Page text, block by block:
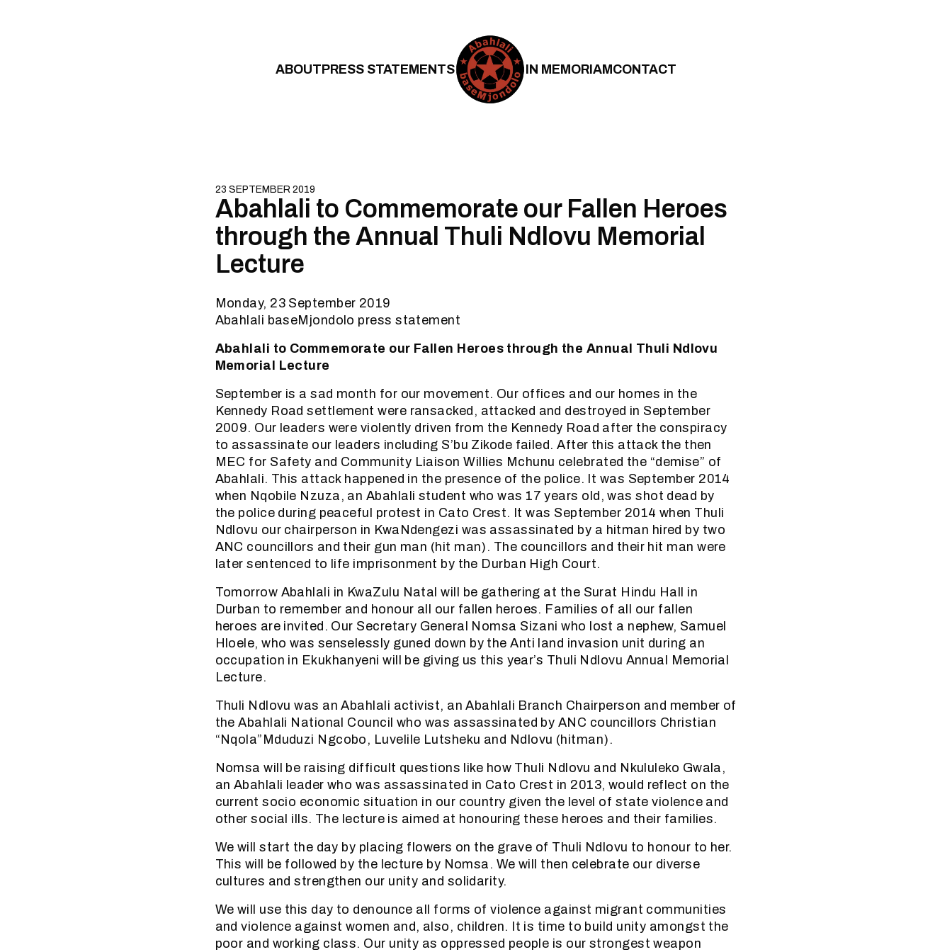
ABOUTPRESS STATEMENTS IN MEMORIAMCONTACT
23 SEPTEMBER 2019
Abahlali to Commemorate our Fallen Heroes
through the Annual Thuli Ndlovu Memorial
Lecture
Monday, 23 September 2019
Abahlali baseMjondolo press statement
Abahlali to Commemorate our Fallen Heroes through the Annual Thuli Ndlovu
Memorial Lecture
September is a sad month for our movement. Our offices and our homes in the
Kennedy Road settlement were ransacked, attacked and destroyed in September
2009. Our leaders were violently driven from the Kennedy Road after the conspiracy
to assassinate our leaders including S’bu Zikode failed. After this attack the then
MEC for Safety and Community Liaison Willies Mchunu celebrated the “demise” of
Abahlali. This attack happened in the presence of the police. It was September 2014
when Nqobile Nzuza, an Abahlali student who was 17 years old, was shot dead by
the police during peaceful protest in Cato Crest. It was September 2014 when Thuli
Ndlovu our chairperson in KwaNdengezi was assassinated by a hitman hired by two
ANC councillors and their gun man (hit man). The councillors and their hit man were
later sentenced to life imprisonment by the Durban High Court.
Tomorrow Abahlali in KwaZulu Natal will be gathering at the Surat Hindu Hall in
Durban to remember and honour all our fallen heroes. Families of all our fallen
heroes are invited. Our Secretary General Nomsa Sizani who lost a nephew, Samuel
Hloele, who was senselessly guned down by the Anti land invasion unit during an
occupation in Ekukhanyeni will be giving us this year’s Thuli Ndlovu Annual Memorial
Lecture.
Thuli Ndlovu was an Abahlali activist, an Abahlali Branch Chairperson and member of
the Abahlali National Council who was assassinated by ANC councillors Christian
“Nqola”Mduduzi Ngcobo, Luvelile Lutsheku and Ndlovu (hitman).
Nomsa will be raising difficult questions like how Thuli Ndlovu and Nkululeko Gwala,
an Abahlali leader who was assassinated in Cato Crest in 2013, would reflect on the
current socio economic situation in our country given the level of state violence and
other social ills. The lecture is aimed at honouring these heroes and their families.
We will start the day by placing flowers on the grave of Thuli Ndlovu to honour to her.
This will be followed by the lecture by Nomsa. We will then celebrate our diverse
cultures and strengthen our unity and solidarity.
We will use this day to denounce all forms of violence against migrant communities
and violence against women and, also, children. It is time to build unity amongst the
poor and working class. Our unity as oppressed people is our strongest weapon